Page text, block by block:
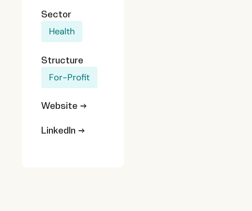
Sector
Health
Structure
For-Profit
Website →
LinkedIn →